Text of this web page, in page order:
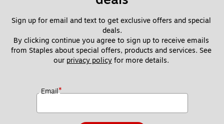
Sign up for email and text to get exclusive offers and special
deals.
By clicking continue you agree to sign up to receive emails
from Staples about special offers, products and services. See
our privacy policy for more details.
Email*